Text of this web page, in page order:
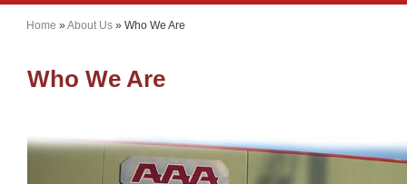
You are here
Home » About Us » Who We Are
Who We Are